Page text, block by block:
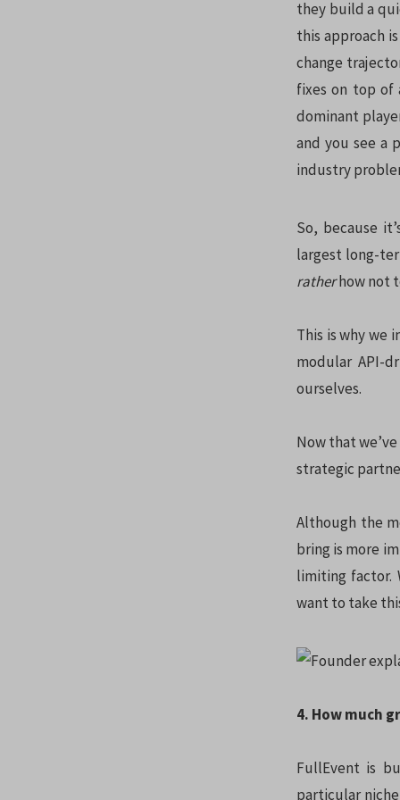
they build a
this approach
change
fixes on top of
dominant
and you see a
industry
So, because
largest long-
ratherhow not
This is why we
modular API-
ourselves.
Now that
strategic
Although the
bring is more
limiting factor.
want to take
4. How much
FullEvent is
particular